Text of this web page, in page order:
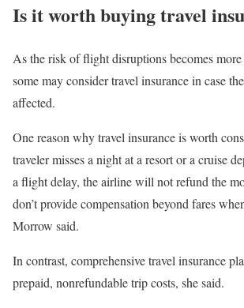
Is it worth buying travel
As the risk of flight disruptions becomes
some may consider travel insurance in case
affected.
One reason why travel insurance is worth
traveler misses a night at a resort or a cruise
a flight delay, the airline will not refund the
don’t provide compensation beyond fares
Morrow said.
In contrast, comprehensive travel insurance
prepaid, nonrefundable trip costs, she said.